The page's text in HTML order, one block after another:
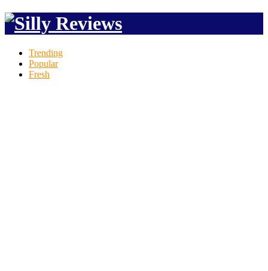
Trending
Popular
Fresh